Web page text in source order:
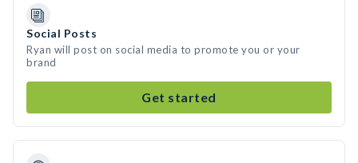
Social Posts
Ryan will post on social media to promote you or your
brand
Get started